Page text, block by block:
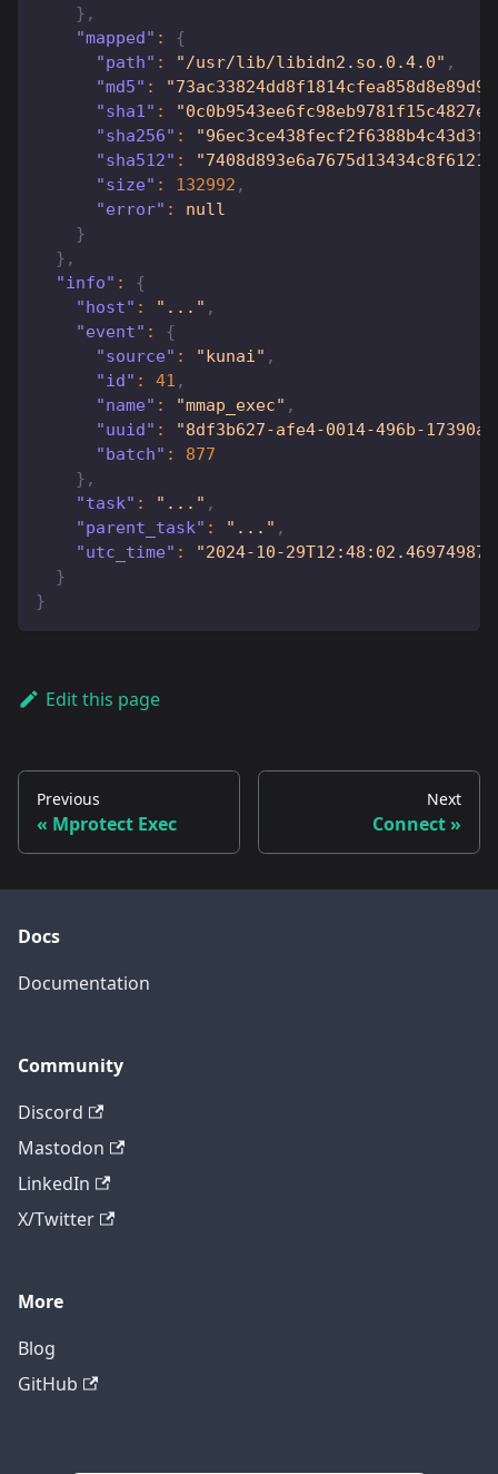
} ,
"mapped" :
{
"path" : "/usr/lib/libidn2.so.0.4.0" ,
"md5" :
"sha1" :
"sha256" :
"sha512" :
"size" : 132992 ,
"error" :
null
}
} ,
"info" :
{
"host" : "..." ,
"event" :
{
"source" : "kunai" ,
"id" : 41 ,
"name" : "mmap_exec" ,
"uuid" :
"8df3b627-afe4-0014-496b-
"batch" :
877
} ,
"task" : "..." ,
"parent_task" : "..." ,
"utc_time" :
"2024-10-
}
}
Edit this page
Previous
Mprotect Exec
Next
Connect
Docs
Documentation
Community
Discord
Mastodon
LinkedIn
X/Twitter
More
Blog
GitHub